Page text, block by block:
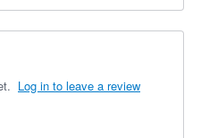
Log in to leave a review